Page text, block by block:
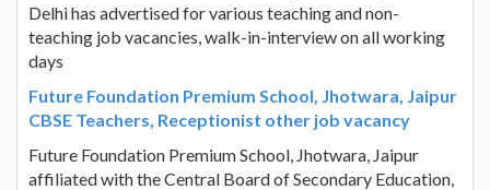
Delhi has advertised for various teaching and non-
teaching job vacancies, walk-in-interview on all working
days
Future Foundation Premium School, Jhotwara, Jaipur
CBSE Teachers, Receptionist other job vacancy
Future Foundation Premium School, Jhotwara, Jaipur
affiliated with the Central Board of Secondary Education,